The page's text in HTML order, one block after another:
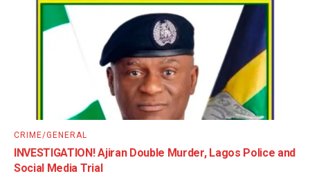
CRIME/GENERAL
INVESTIGATION! Ajiran Double Murder, Lagos Police and
Social Media Trial